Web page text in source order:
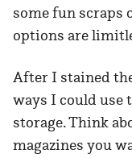
some fun scraps
options are
After I stained
ways I could use
storage. Think
magazines you